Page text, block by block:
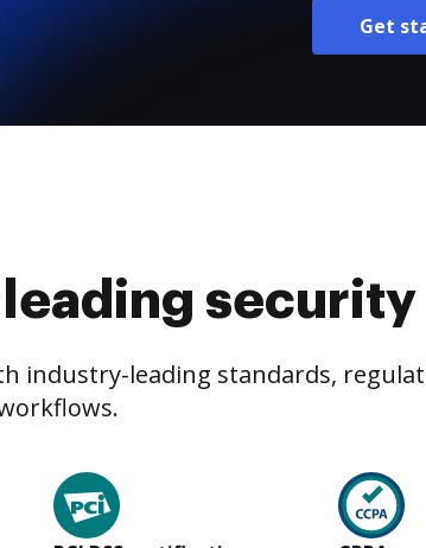
Get
industry-leading standards,